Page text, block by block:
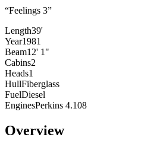
“Feelings 3”
Length39'
Year1981
Beam12' 1"
Cabins2
Heads1
HullFiberglass
FuelDiesel
EnginesPerkins 4.108
Overview